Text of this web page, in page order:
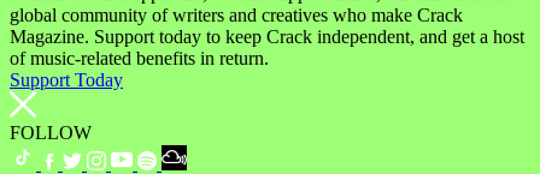
global community of writers and creatives who make Crack
Magazine. Support today to keep Crack independent, and get a host
of music-related benefits in return.
Support Today
FOLLOW